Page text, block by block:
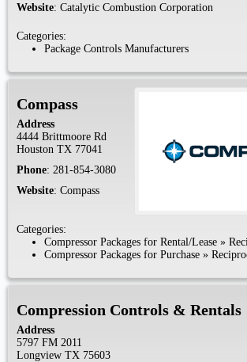
Website: Catalytic Combustion Corporation
Categories:
Package Controls Manufacturers
Compass
Address
4444 Brittmoore Rd
Houston TX 77041
Phone: 281-854-3080
Website: Compass
Categories:
Compressor Packages for Rental/Lease »
Compressor Packages for Purchase »
Compression Controls & Rentals
Address
5797 FM 2011
Longview TX 75603